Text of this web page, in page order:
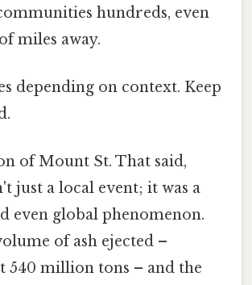
hundreds, even
miles away.
depending on context. Keep
of Mount St. That said,
just a local event; it was a
even global phenomenon.
of ash ejected –
540 million tons – and the